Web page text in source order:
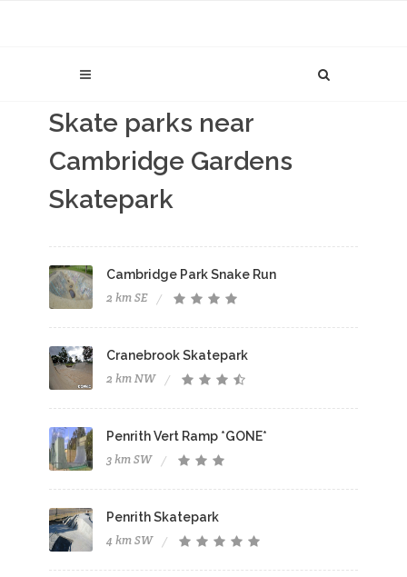
Skate parks near
Cambridge Gardens
Skatepark
Cambridge Park Snake Run
2 km SE
Cranebrook Skatepark
2 km NW
Penrith Vert Ramp *GONE*
3 km SW
Penrith Skatepark
4 km SW